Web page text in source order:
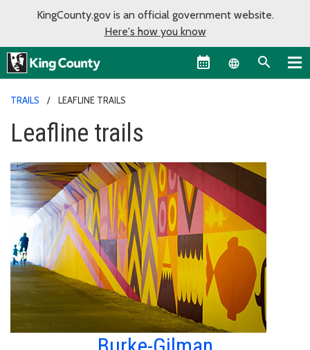
KingCounty.gov is an official government website.
Here's how you know
Language
TRAILS LEAFLINE TRAILS
Leafline trails